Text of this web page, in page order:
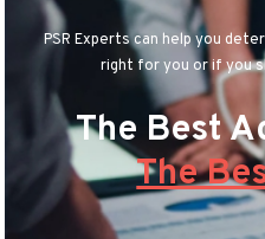
PSR Experts can help you
right for you or if you
The Best
The